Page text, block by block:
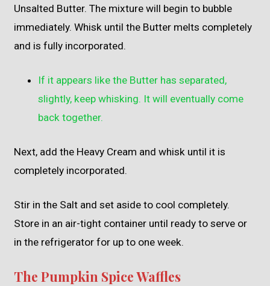
Unsalted Butter. The mixture will begin to bubble
immediately. Whisk until the Butter melts completely
and is fully incorporated.
If it appears like the Butter has separated,
slightly, keep whisking. It will eventually come
back together.
Next, add the Heavy Cream and whisk until it is
completely incorporated.
Stir in the Salt and set aside to cool completely.
Store in an air-tight container until ready to serve or
in the refrigerator for up to one week.
The Pumpkin Spice Waffles